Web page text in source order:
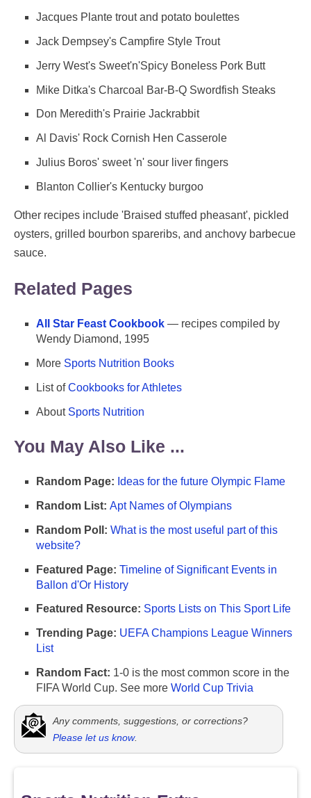
Jacques Plante trout and potato boulettes
Jack Dempsey's Campfire Style Trout
Jerry West's Sweet'n'Spicy Boneless Pork Butt
Mike Ditka's Charcoal Bar-B-Q Swordfish Steaks
Don Meredith's Prairie Jackrabbit
Al Davis' Rock Cornish Hen Casserole
Julius Boros' sweet 'n' sour liver fingers
Blanton Collier's Kentucky burgoo
Other recipes include 'Braised stuffed pheasant', pickled
oysters, grilled bourbon spareribs, and anchovy barbecue
sauce.
Related Pages
All Star Feast Cookbook — recipes compiled by
Wendy Diamond, 1995
More Sports Nutrition Books
List ofCookbooks for Athletes
About Sports Nutrition
You May Also Like ...
Random Page: Ideas for the future Olympic Flame
Random List: Apt Names of Olympians
Random Poll: What is the most useful part of this
website?
Featured Page: Timeline of Significant Events in
Ballon d'Or History
Featured Resource: Sports Lists on This Sport Life
Trending Page: UEFA Champions League Winners
List
Random Fact: 1-0 is the most common score in the
FIFA World Cup. See more World Cup Trivia
Any comments, suggestions, or corrections?
Please let us know.